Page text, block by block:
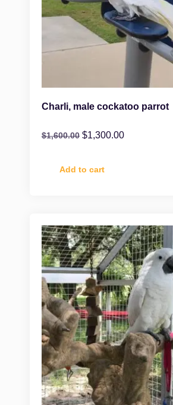
Charli, male cockatoo parrot
$1,600.00 $1,300.00
Add to cart